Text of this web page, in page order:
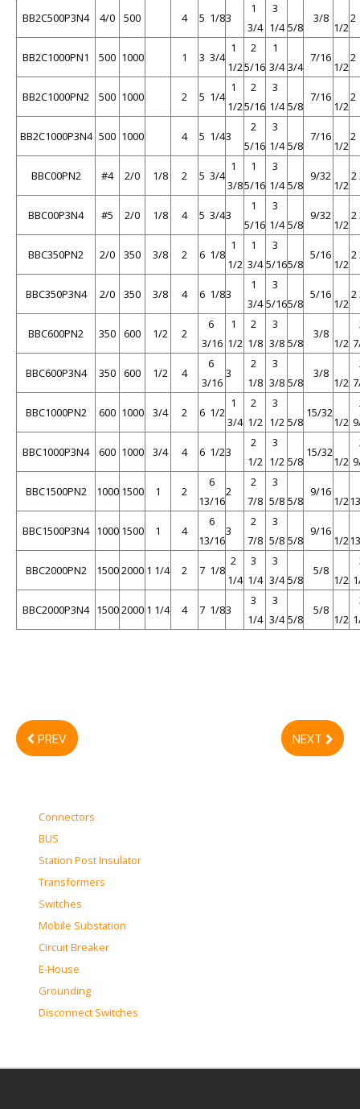
BB2C500P3N4 4/0 500 4 5 1/83
1
3/4
3
1/4 5/8
3/8
1/2
2
BB2C1000PN1 500 1000 1 3 3/4
1
1/2
2
5/16
1
3/4 3/4
7/16
1/2
2
BB2C1000PN2 500 1000 2 5 1/4
1
1/2
2
5/16
3
1/4 5/8
7/16
1/2
2
BB2C1000P3N4 500 1000 4 5 1/43
2
5/16
3
1/4 5/8
7/16
1/2
2
BBC00PN2 #4 2/0 1/8 2 5 3/4
1
3/8
1
5/16
3
1/4 5/8
9/32
1/2
2
BBC00P3N4 #5 2/0 1/8 4 5 3/43
1
5/16
3
1/4 5/8
9/32
1/2
2
BBC350PN2 2/0 350 3/8 2 6 1/8
1
1/2
1
3/4
3
5/165/8
5/16
1/2
2
BBC350P3N4 2/0 350 3/8 4 6 1/83
1
3/4
3
5/165/8
5/16
1/2
2
BBC600PN2 350 600 1/2 2
6
3/16
1
1/2
2
1/8
3
3/8 5/8
3/8
1/2
BBC600P3N4 350 600 1/2 4
6
3/16
3
2
1/8
3
3/8 5/8
3/8
1/2
BBC1000PN2 600 1000 3/4 2 6 1/2
1
3/4
2
1/2
3
1/2 5/8
15/32
1/2
BBC1000P3N4 600 1000 3/4 4 6 1/23
2
1/2
3
1/2 5/8
15/32
1/2
BBC1500PN2 1000 1500 1 2
6
13/16
2
2
7/8
3
5/8 5/8
9/16
1/2
BBC1500P3N4 1000 1500 1 4
6
13/16
3
2
7/8
3
5/8 5/8
9/16
1/2
BBC2000PN2 15002000 1 1/4 2 7 1/8
2
1/4
3
1/4
3
3/4 5/8
5/8
1/2
BBC2000P3N4 15002000 1 1/4 4 7 1/83
3
1/4
3
3/4 5/8
5/8
1/2
PREV NEXT
Connectors
BUS
Station Post Insulator
Transformers
Switches
Mobile Substation
Circuit Breaker
E-House
Grounding
Disconnect Switches